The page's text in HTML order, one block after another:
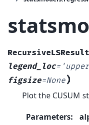
legend_loc= 'upper
figsize=None)
Plot the CUSUM
Parameters: